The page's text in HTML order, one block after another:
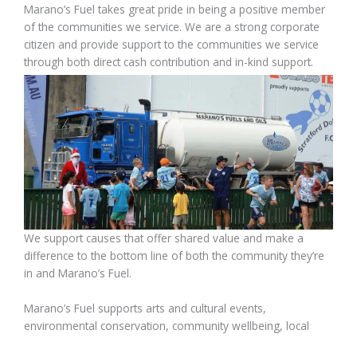
Marano’s Fuel takes great pride in being a positive member
of the communities we service. We are a strong corporate
citizen and provide support to the communities we service
through both direct cash contribution and in-kind support.
We support causes that offer shared value and make a
difference to the bottom line of both the community they’re
in and Marano’s Fuel.
Marano’s Fuel supports arts and cultural events,
environmental conservation, community wellbeing, local